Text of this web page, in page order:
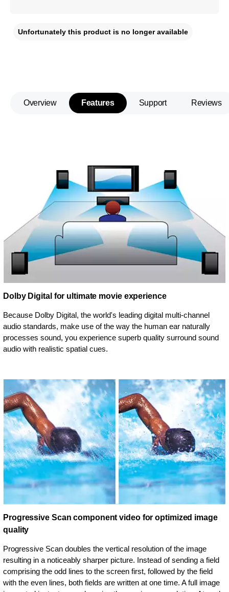
Unfortunately this product is no longer available
Overview Features Support Reviews
Dolby Digital for ultimate movie experience
Because Dolby Digital, the world's leading digital multi-channel
audio standards, make use of the way the human ear naturally
processes sound, you experience superb quality surround sound
audio with realistic spatial cues.
Progressive Scan component video for optimized image
quality
Progressive Scan doubles the vertical resolution of the image
resulting in a noticeably sharper picture. Instead of sending a field
comprising the odd lines to the screen first, followed by the field
with the even lines, both fields are written at one time. A full image